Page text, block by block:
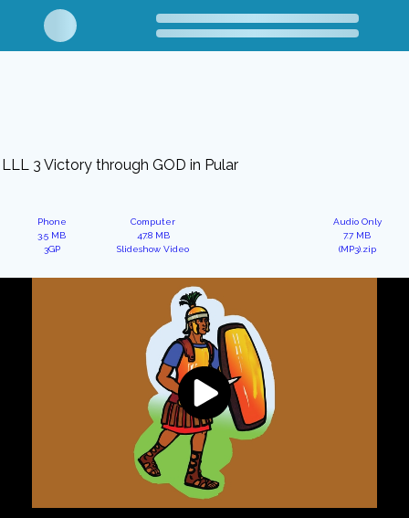
LLL 3 Victory through GOD in Pular
Phone
3.5 MB
3GP
Computer
47.8 MB
Slideshow Video
Audio Only
7.7 MB
(MP3).zip